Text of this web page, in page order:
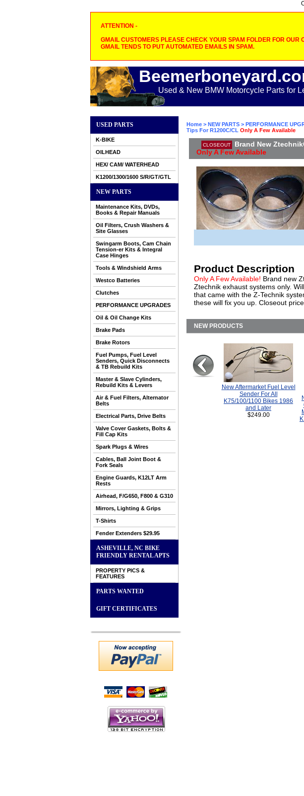
ATTENTION -
GMAIL CUSTOMERS PLEASE CHECK YOUR SPAM FOLDER FOR
GMAIL TENDS TO PUT AUTOMATED EMAILS IN SPAM.
Used & New BMW Motorcycle Parts for
USED PARTS
K-BIKE
OILHEAD
HEX/ CAM/ WATERHEAD
K1200/1300/1600 S/R/GT/GTL
NEW PARTS
Maintenance Kits, DVDs,
Books & Repair Manuals
Oil Filters, Crush Washers &
Site Glasses
Swingarm Boots, Cam Chain
Tension-er Kits & Integral
Case Hinges
Tools & Windshield Arms
Westco Batteries
Clutches
PERFORMANCE UPGRADES
Oil & Oil Change Kits
Brake Pads
Brake Rotors
Fuel Pumps, Fuel Level
Senders, Quick Disconnects
& TB Rebuild Kits
Master & Slave Cylinders,
Rebuild Kits & Levers
Air & Fuel Filters, Alternator
Belts
Electrical Parts, Drive Belts
Valve Cover Gaskets, Bolts &
Fill Cap Kits
Spark Plugs & Wires
Cables, Ball Joint Boot &
Fork Seals
Engine Guards, K12LT Arm
Rests
Airhead, F/G650, F800 & G310
Mirrors, Lighting & Grips
T-Shirts
Fender Extenders $29.95
ASHEVILLE, NC BIKE
FRIENDLY RENTAL APTS
PROPERTY PICS &
FEATURES
PARTS WANTED
GIFT CERTIFICATES
Home > NEW PARTS > PERFORMANCE
Tips For R1200C/CL Only A Few Available
CLOSEOUT
Brand New
Only A Few Available
Product Description
Only A Few Available! Brand new
Ztechnik exhaust systems only.
that came with the Z-Technik
these will fix you up. Closeout
NEW PRODUCTS
New Aftermarket Fuel Level
Sender For All
K75/100/1100 Bikes 1986
and Later
$249.00